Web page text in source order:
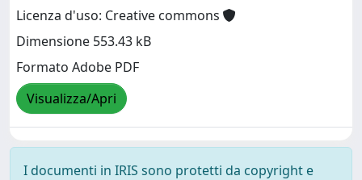
Licenza d'uso: Creative commons
Dimensione 553.43 kB
Formato Adobe PDF
Visualizza/Apri
I documenti in IRIS sono protetti da copyright e